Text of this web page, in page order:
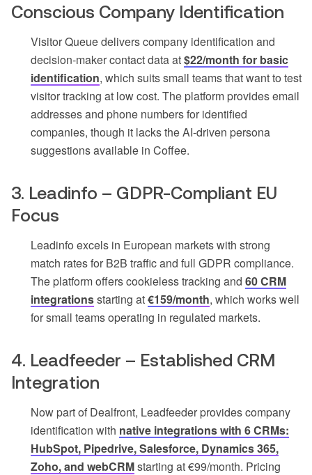
Conscious Company Identification
Visitor Queue delivers company identification and
decision-maker contact data at$22/month for basic
identification, which suits small teams that want to test
visitor tracking at low cost. The platform provides email
addresses and phone numbers for identified
companies, though it lacks the AI-driven persona
suggestions available in Coffee.
3. Leadinfo – GDPR-Compliant EU
Focus
Leadinfo excels in European markets with strong
match rates for B2B traffic and full GDPR compliance.
The platform offers cookieless tracking and 60 CRM
integrationsstarting at€159/month, which works well
for small teams operating in regulated markets.
4. Leadfeeder – Established CRM
Integration
Now part of Dealfront, Leadfeeder provides company
identification with native integrations with 6 CRMs:
HubSpot, Pipedrive, Salesforce, Dynamics 365,
Zoho, and webCRMstarting at €99/month. Pricing